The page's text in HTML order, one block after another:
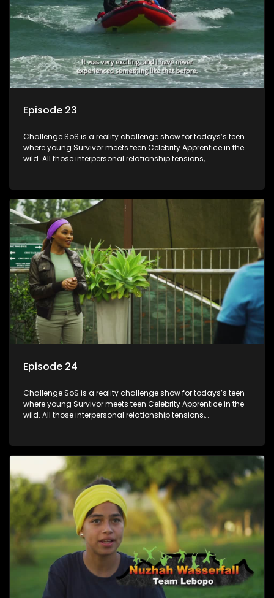
Episode 23
Challenge SoS is a reality challenge show for todays’s teen
where young Survivor meets teen Celebrity Apprentice in the
wild. All those interpersonal relationship tensions,
Celeb Apprentic, mostly for the cause they believe in.
Episode 24
Challenge SoS is a reality challenge show for todays’s teen
where young Survivor meets teen Celebrity Apprentice in the
wild. All those interpersonal relationship tensions,
Celeb Apprentic, mostly for the cause they believe in.